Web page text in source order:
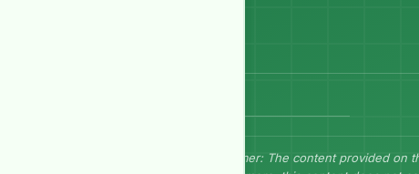
Disclaimer: The content provided